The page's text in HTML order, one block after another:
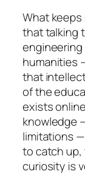
What
that talking
humanities
that
of the
exists
knowledge
limitations
to catch up,
curiosity is